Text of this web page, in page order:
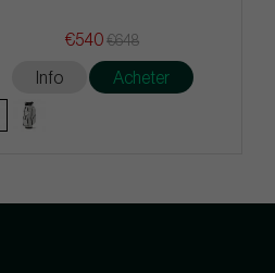
€540 €648
Info Acheter